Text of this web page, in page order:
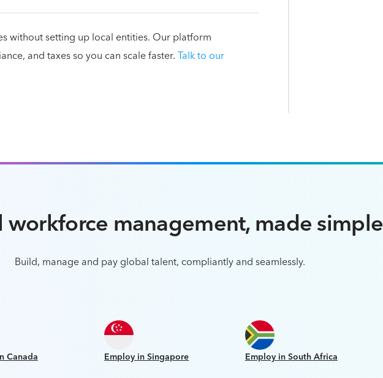
without setting up local entities. Our platform
and taxes so you can scale faster.Talk to our
management, made simple
Build, manage and pay global talent, compliantly and seamlessly.
Canada Employ in Singapore Employ in South Africa